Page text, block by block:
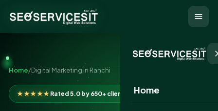
Home
Home/Digital Marketing in Ranchi
★★★★★Rated 5.0 by 650+ clients